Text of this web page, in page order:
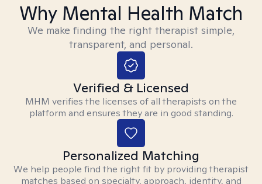
Why Mental Health Match
We make finding the right therapist simple,
transparent, and personal.
Verified & Licensed
MHM verifies the licenses of all therapists on the
platform and ensures they are in good standing.
Personalized Matching
We help people find the right fit by providing therapist
matches based on specialty, approach, identity, and